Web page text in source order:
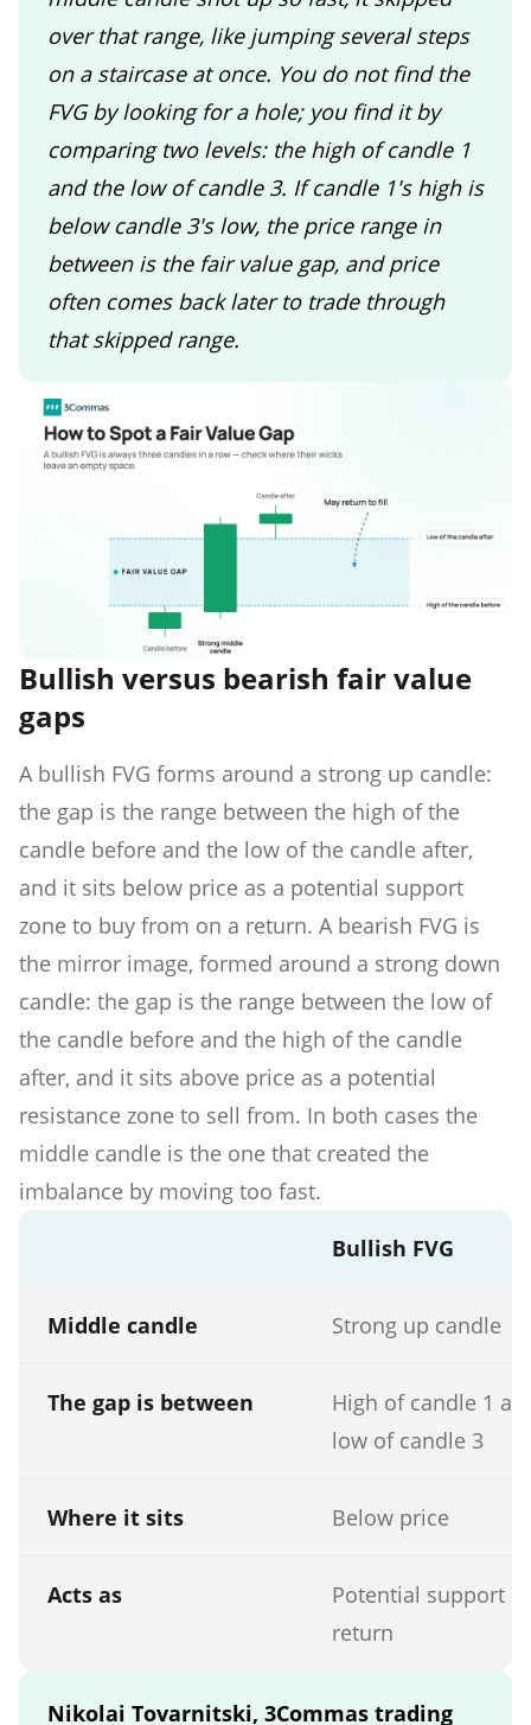
over that range, like jumping several steps
on a staircase at once. You do not find the
FVG by looking for a hole; you find it by
comparing two levels: the high of candle 1
and the low of candle 3. If candle 1's high is
below candle 3's low, the price range in
between is the fair value gap, and price
often comes back later to trade through
that skipped range.
Bullish versus bearish fair value
gaps
A bullish FVG forms around a strong up candle:
the gap is the range between the high of the
candle before and the low of the candle after,
and it sits below price as a potential support
zone to buy from on a return. A bearish FVG is
the mirror image, formed around a strong down
candle: the gap is the range between the low of
the candle before and the high of the candle
after, and it sits above price as a potential
resistance zone to sell from. In both cases the
middle candle is the one that created the
imbalance by moving too fast.
Bullish FVG
Middle candle Strong up candle
The gap is between
High of candle 1
low of candle 3
Where it sits Below price
Acts as
Potential support
return
Nikolai Tovarnitski, 3Commas trading